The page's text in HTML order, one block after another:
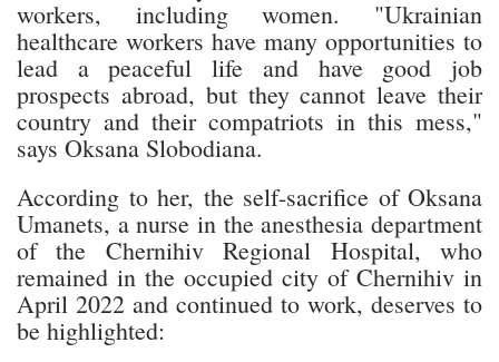
workers, including women. "Ukrainian
healthcare workers have many opportunities to
lead a peaceful life and have good job
prospects abroad, but they cannot leave their
country and their compatriots in this mess,"
says Oksana Slobodiana.
According to her, the self-sacrifice of Oksana
Umanets, a nurse in the anesthesia department
of the Chernihiv Regional Hospital, who
remained in the occupied city of Chernihiv in
April 2022 and continued to work, deserves to
be highlighted: